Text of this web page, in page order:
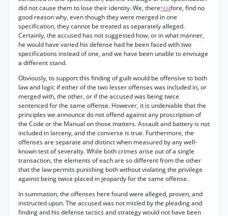
did not cause them to lose their identity. We, there*434fore, find no
good reason why, even though they were merged in one
specification, they cannot be treated as separately alleged.
Certainly, the accused has not suggested how, or in what manner,
he would have varied his defense had he been faced with two
specifications instead of one, and we have been unable to envisage
a different stand.
Obviously, to support this finding of guilt would be offensive to both
law and logic if either of the two lesser offenses was included in, or
merged with, the other, or if the accused was being twice
sentenced for the same offense. However, it is undeniable that the
principles we announce do not offend against any proscription of
the Code or the Manual on those matters. Assault and battery is not
included in larceny, and the converse is true. Furthermore, the
offenses are separate and distinct when measured by any well-
known test of severalty. While both crimes arise out of a single
transaction, the elements of each are so different from the other
that the law permits punishing both without violating the privilege
against being twice placed in jeopardy for the same offense.
In summation, the offenses here found were alleged, proven, and
instructed upon. The accused was not misled by the pleading and
finding and his defense tactics and strategy would not have been